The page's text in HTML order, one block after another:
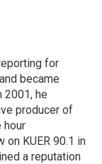
for
became
2001, he
producer of
hour
KUER 90.1 in
a reputation